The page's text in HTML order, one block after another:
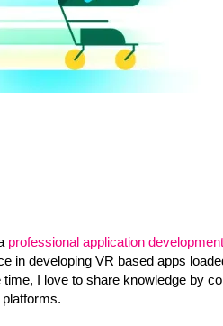
professional application
in developing VR based apps
I love to share knowledge by